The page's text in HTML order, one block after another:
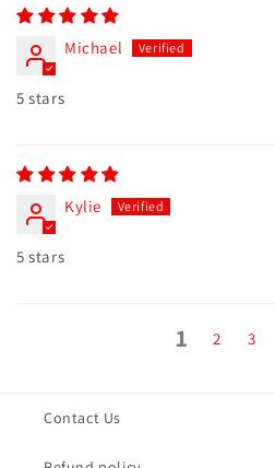
Michael
5 stars
Kylie
5 stars
1 2 3
Contact Us